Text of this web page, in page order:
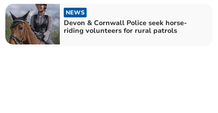
NEWS
Devon & Cornwall Police seek horse-
riding volunteers for rural patrols